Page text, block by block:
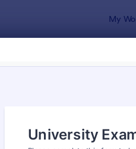
My
Classic